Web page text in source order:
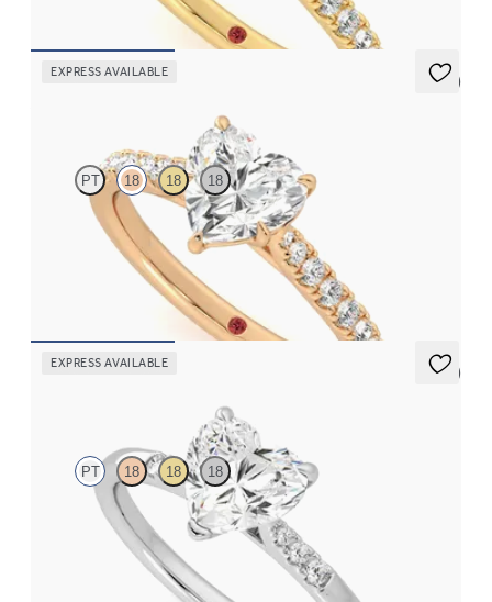
EXPRESS AVAILABLE
5 (4)
PT 18 18 18
Heart center and fishtail diamond pavé band engagement ring
EXPRESS AVAILABLE
5 (3)
PT 18 18 18
Heart diamond center and pavé diamond band engagement ring
set in platinum